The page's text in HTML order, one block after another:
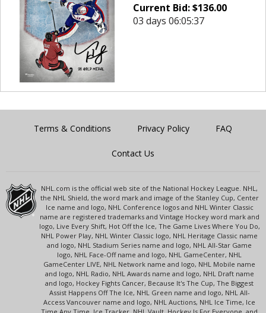
Current Bid:$136.00
03 days 06:05:37
Terms & Conditions Privacy Policy FAQ
Contact Us
NHL.com is the official web site of the National Hockey League. NHL,
the NHL Shield, the word mark and image of the Stanley Cup, Center
Ice name and logo, NHL Conference logos and NHL Winter Classic
name are registered trademarks and Vintage Hockey word mark and
logo, Live Every Shift, Hot Off the Ice, The Game Lives Where You Do,
NHL Power Play, NHL Winter Classic logo, NHL Heritage Classic name
and logo, NHL Stadium Series name and logo, NHL All-Star Game
logo, NHL Face-Off name and logo, NHL GameCenter, NHL
GameCenter LIVE, NHL Network name and logo, NHL Mobile name
and logo, NHL Radio, NHL Awards name and logo, NHL Draft name
and logo, Hockey Fights Cancer, Because It's The Cup, The Biggest
Assist Happens Off The Ice, NHL Green name and logo, NHL All-
Access Vancouver name and logo, NHL Auctions, NHL Ice Time, Ice